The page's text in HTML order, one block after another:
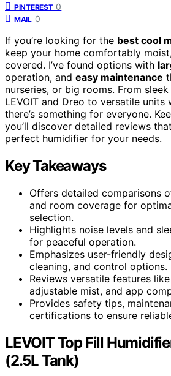
PINTEREST 0
MAIL 0
If you’re looking for the best cool
keep your home comfortably
covered. I’ve found options with
operation, and easy maintenance
nurseries, or big rooms. From
LEVOIT and Dreo to versatile units
there’s something for everyone.
you’ll discover detailed reviews
perfect humidifier for your needs.
Key Takeaways
Offers detailed comparisons
and room coverage for
selection.
Highlights noise levels and
for peaceful operation.
Emphasizes user-friendly
cleaning, and control options.
Reviews versatile features
adjustable mist, and app
Provides safety tips,
certifications to ensure
LEVOIT Top Fill
(2.5L Tank)